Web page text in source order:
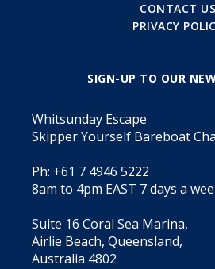
CONTACT US
PRIVACY
SIGN-UP TO OUR
Whitsunday Escape
Skipper Yourself Bareboat
Ph: +61 7 4946 5222
8am to 4pm EAST 7 days a
Suite 16 Coral Sea Marina,
Airlie Beach, Queensland,
Australia 4802